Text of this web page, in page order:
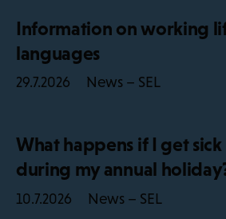
Information on working
languages
29.7.2026 News – SEL
What happens if I get
during my annual
10.7.2026 News – SEL